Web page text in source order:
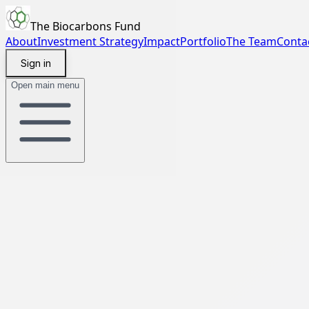
The Biocarbons Fund
AboutInvestment StrategyImpactPortfolioThe Team
Sign in
Open main menu